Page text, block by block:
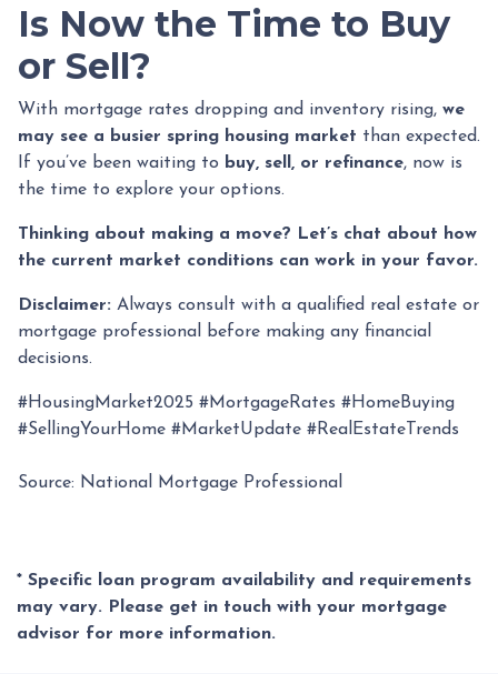
Is Now the Time to Buy
or Sell?
With mortgage rates dropping and inventory rising, we
may see a busier spring housing market than expected.
If you’ve been waiting to buy, sell, or refinance, now is
the time to explore your options.
Thinking about making a move? Let’s chat about how
the current market conditions can work in your favor.
Disclaimer: Always consult with a qualified real estate or
mortgage professional before making any financial
decisions.
#HousingMarket2025 #MortgageRates #HomeBuying
#SellingYourHome #MarketUpdate #RealEstateTrends
Source: National Mortgage Professional
* Specific loan program availability and requirements
may vary. Please get in touch with your mortgage
advisor for more information.